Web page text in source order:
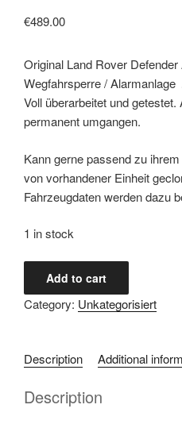
€489.00
Original Land Rover
Wegfahrsperre /
Voll überarbeitet und
permanent umgangen.
Kann gerne passend zu
von vorhandener Einheit
Fahrzeugdaten werden dazu
1 in stock
Land
Rover
Defender
Immobilizer
Add to cart
Category: Unkategorisiert
Description Additional
Description